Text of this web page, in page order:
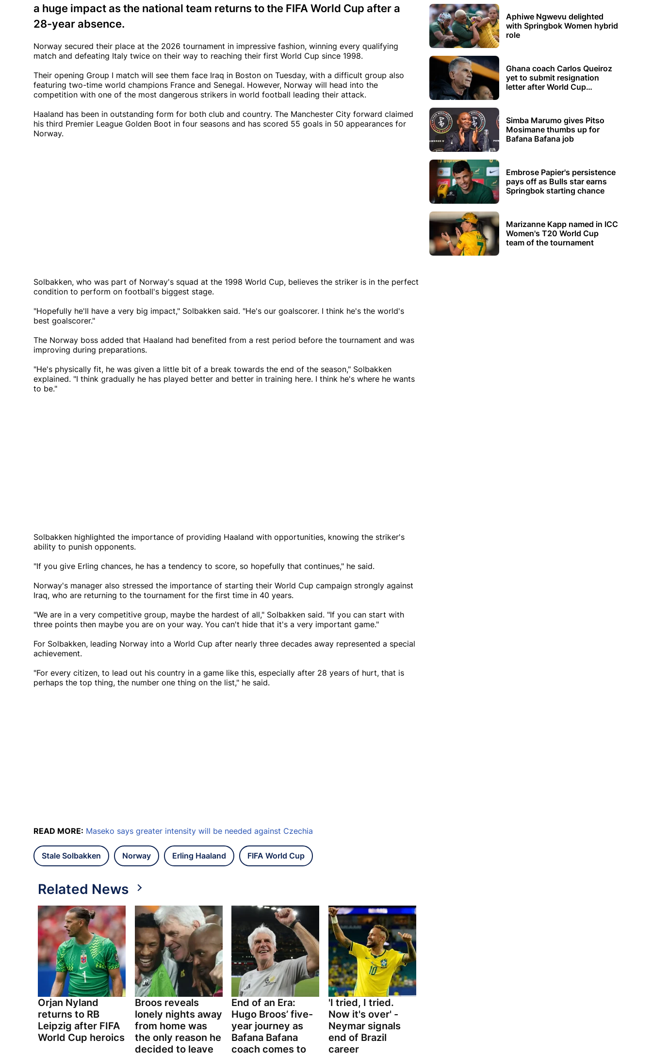
a huge impact as the national team returns to the FIFA World Cup after a
28-year absence.
Norway secured their place at the 2026 tournament in impressive fashion, winning every qualifying
match and defeating Italy twice on their way to reaching their first World Cup since 1998.
Their opening Group I match will see them face Iraq in Boston on Tuesday, with a difficult group also
featuring two-time world champions France and Senegal. However, Norway will head into the
competition with one of the most dangerous strikers in world football leading their attack.
Haaland has been in outstanding form for both club and country. The Manchester City forward claimed
his third Premier League Golden Boot in four seasons and has scored 55 goals in 50 appearances for
Norway.
Solbakken, who was part of Norway's squad at the 1998 World Cup, believes the striker is in the perfect
condition to perform on football's biggest stage.
"Hopefully he'll have a very big impact," Solbakken said. "He's our goalscorer. I think he's the world's
best goalscorer."
The Norway boss added that Haaland had benefited from a rest period before the tournament and was
improving during preparations.
"He's physically fit, he was given a little bit of a break towards the end of the season," Solbakken
explained. "I think gradually he has played better and better in training here. I think he's where he wants
to be."
Solbakken highlighted the importance of providing Haaland with opportunities, knowing the striker's
ability to punish opponents.
"If you give Erling chances, he has a tendency to score, so hopefully that continues," he said.
Norway's manager also stressed the importance of starting their World Cup campaign strongly against
Iraq, who are returning to the tournament for the first time in 40 years.
"We are in a very competitive group, maybe the hardest of all," Solbakken said. "If you can start with
three points then maybe you are on your way. You can't hide that it's a very important game."
For Solbakken, leading Norway into a World Cup after nearly three decades away represented a special
achievement.
"For every citizen, to lead out his country in a game like this, especially after 28 years of hurt, that is
perhaps the top thing, the number one thing on the list," he said.
READ MORE: Maseko says greater intensity will be needed against Czechia
Stale Solbakken Norway Erling Haaland FIFA World Cup
Related News
Orjan Nyland
returns to RB
Leipzig after FIFA
World Cup heroics
Broos reveals
lonely nights away
from home was
the only reason he
decided to leave
End of an Era:
Hugo Broos’ five-
year journey as
Bafana Bafana
coach comes to
'I tried, I tried.
Now it's over' -
Neymar signals
end of Brazil
career
Aphiwe Ngwevu delighted
with Springbok Women hybrid
role
Ghana coach Carlos Queiroz
yet to submit resignation
letter after World Cup
Simba Marumo gives Pitso
Mosimane thumbs up for
Bafana Bafana job
Embrose Papier's persistence
pays off as Bulls star earns
Springbok starting chance
Marizanne Kapp named in ICC
Women's T20 World Cup
team of the tournament